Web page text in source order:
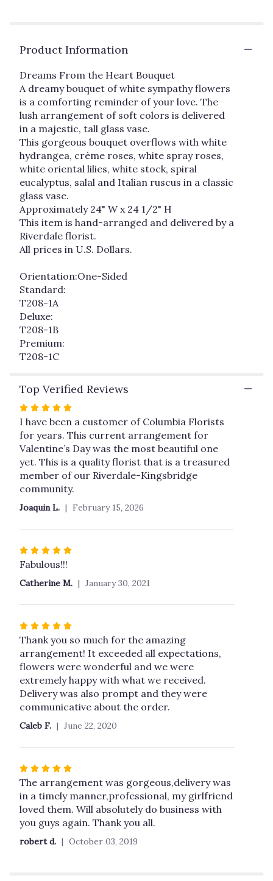
will
scroll
down
this
to
the
reviews
section
From
Product Information
Dreams From the Heart Bouquet
A dreamy bouquet of white sympathy flowers
is a comforting reminder of your love. The
lush arrangement of soft colors is delivered
in a majestic, tall glass vase.
This gorgeous bouquet overflows with white
hydrangea, crème roses, white spray roses,
white oriental lilies, white stock, spiral
eucalyptus, salal and Italian ruscus in a classic
glass vase.
Approximately 24" W x 24 1/2" H
This item is hand-arranged and delivered by a
Riverdale florist.
All prices in U.S. Dollars.
Orientation:One-Sided
Standard:
T208-1A
Deluxe:
T208-1B
Premium:
T208-1C
Top Verified Reviews
Rated
5
out
of
5
stars
I have been a customer of Columbia Florists
for years. This current arrangement for
Valentine’s Day was the most beautiful one
yet. This is a quality florist that is a treasured
member of our Riverdale-Kingsbridge
community.
Joaquin L. February 15, 2026
Rated
5
out
5
Fabulous!!!
Catherine M. January 30, 2021
Rated
5
out
of
5
stars
Thank you so much for the amazing
arrangement! It exceeded all expectations,
flowers were wonderful and we were
extremely happy with what we received.
Delivery was also prompt and they were
communicative about the order.
Caleb F. June 22, 2020
Rated
5
out
of
5
stars
The arrangement was gorgeous,delivery was
in a timely manner,professional, my girlfriend
loved them. Will absolutely do business with
you guys again. Thank you all.
robert d. October 03, 2019